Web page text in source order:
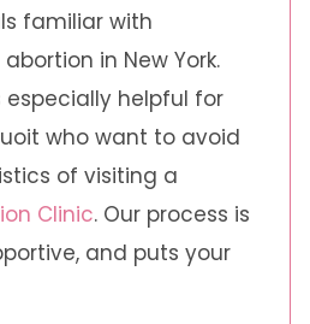
familiar with
in New York.
especially helpful for
who want to avoid
of visiting a
Clinic. Our process is
and puts your